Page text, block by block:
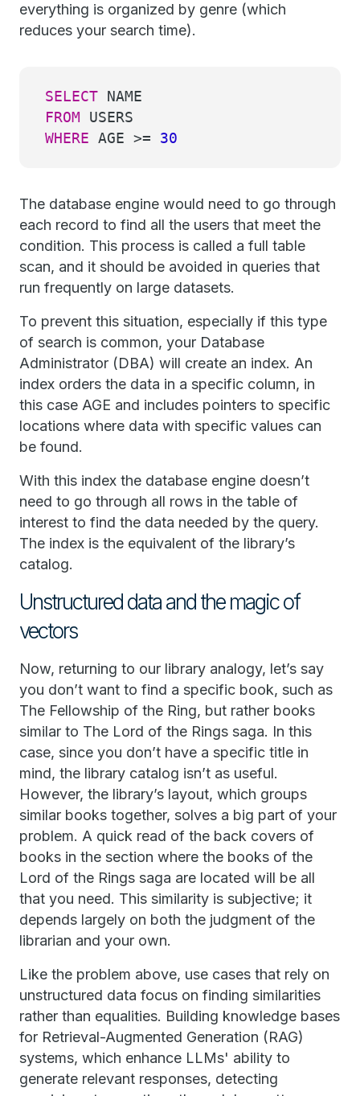
everything is organized by genre (which
reduces your search time).
SELECT NAME
FROM USERS
WHERE AGE >= 30
The database engine would need to go through
each record to find all the users that meet the
condition. This process is called a full table
scan, and it should be avoided in queries that
run frequently on large datasets.
To prevent this situation, especially if this type
of search is common, your Database
Administrator (DBA) will create an index. An
index orders the data in a specific column, in
this case AGE and includes pointers to specific
locations where data with specific values can
be found.
With this index the database engine doesn’t
need to go through all rows in the table of
interest to find the data needed by the query.
The index is the equivalent of the library’s
catalog.
Unstructured data and the magic of
vectors
Now, returning to our library analogy, let’s say
you don’t want to find a specific book, such as
The Fellowship of the Ring, but rather books
similar to The Lord of the Rings saga. In this
case, since you don’t have a specific title in
mind, the library catalog isn’t as useful.
However, the library’s layout, which groups
similar books together, solves a big part of your
problem. A quick read of the back covers of
books in the section where the books of the
Lord of the Rings saga are located will be all
that you need. This similarity is subjective; it
depends largely on both the judgment of the
librarian and your own.
Like the problem above, use cases that rely on
unstructured data focus on finding similarities
rather than equalities. Building knowledge bases
for Retrieval-Augmented Generation (RAG)
systems, which enhance LLMs' ability to
generate relevant responses, detecting